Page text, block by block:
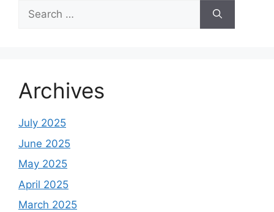
Search
for:
Archives
July 2025
June 2025
May 2025
April 2025
March 2025